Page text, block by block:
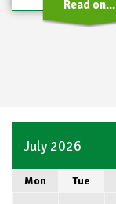
Read on...
July 2026
Mon Tue